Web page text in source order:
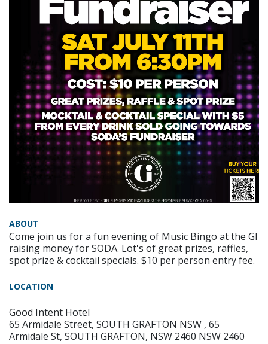
ABOUT
Come join us for a fun evening of Music Bingo at the GI
raising money for SODA. Lot's of great prizes, raffles,
spot prize & cocktail specials. $10 per person entry fee.
LOCATION
Good Intent Hotel
65 Armidale Street, SOUTH GRAFTON NSW , 65
Armidale St, SOUTH GRAFTON, NSW 2460 NSW 2460